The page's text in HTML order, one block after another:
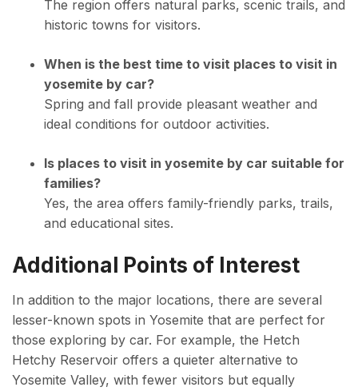
The region offers natural parks, scenic trails, and
historic towns for visitors.
When is the best time to visit places to visit in
yosemite by car?
Spring and fall provide pleasant weather and
ideal conditions for outdoor activities.
Is places to visit in yosemite by car suitable for
families?
Yes, the area offers family-friendly parks, trails,
and educational sites.
Additional Points of Interest
In addition to the major locations, there are several
lesser-known spots in Yosemite that are perfect for
those exploring by car. For example, the Hetch
Hetchy Reservoir offers a quieter alternative to
Yosemite Valley, with fewer visitors but equally